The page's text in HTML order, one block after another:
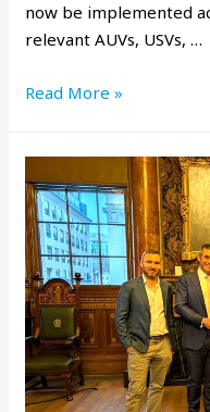
now be implemented
relevant AUVs, USVs, …
Read More »